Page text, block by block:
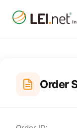
Order